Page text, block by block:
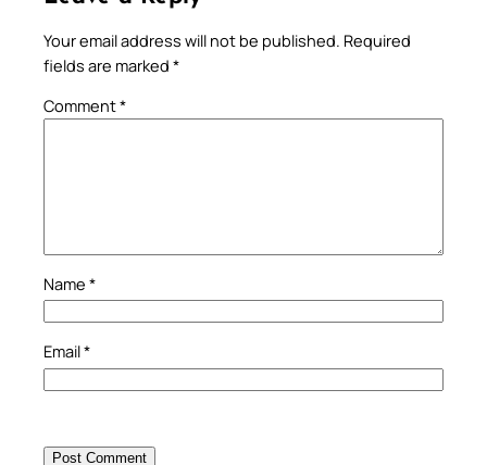
Your email address will not be published. Required
fields are marked *
Comment*
Name *
Email*